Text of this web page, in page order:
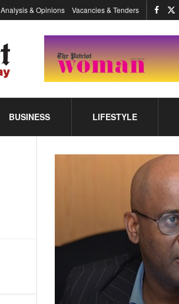
Analysis & Opinions Vacancies & Tenders
BUSINESS LIFESTYLE